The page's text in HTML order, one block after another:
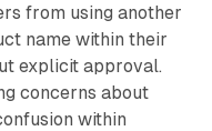
from using another
name within their
explicit approval.
concerns about
within